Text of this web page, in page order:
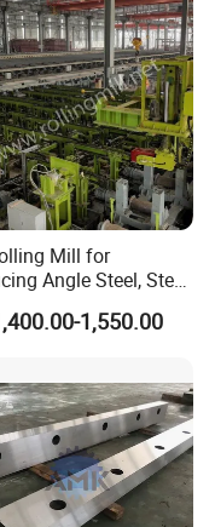
Mill for
Angle Steel, Steel
Plant
1,550.00